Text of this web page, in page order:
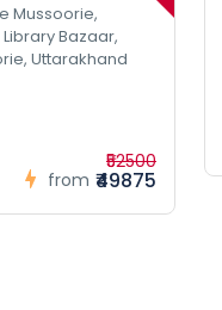
Mussoorie,
Bazaar,
Uttarakhand
from
₹52500
₹49875